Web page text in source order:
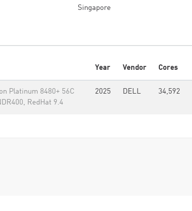
Singapore
Year Vendor Cores
Platinum 8480+ 56C
RedHat 9.4
2025 DELL 34,592